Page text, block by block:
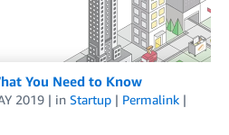
You Need to Know
2019 | in Startup | Permalink |